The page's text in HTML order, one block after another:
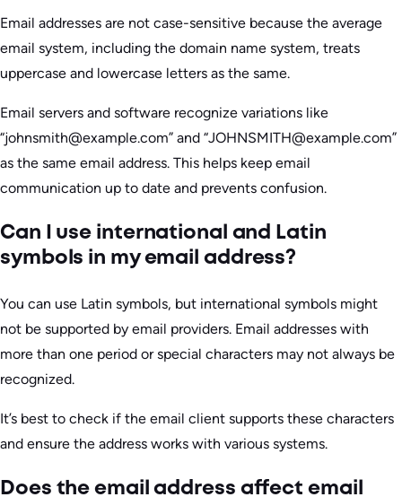
Email addresses are not case-sensitive because the average
email system, including the domain name system, treats
uppercase and lowercase letters as the same.
Email servers and software recognize variations like
“johnsmith@example.com” and “JOHNSMITH@example.com”
as the same email address. This helps keep email
communication up to date and prevents confusion.
Can I use international and Latin
symbols in my email address?
You can use Latin symbols, but international symbols might
not be supported by email providers. Email addresses with
more than one period or special characters may not always be
recognized.
It’s best to check if the email client supports these characters
and ensure the address works with various systems.
Does the email address affect email